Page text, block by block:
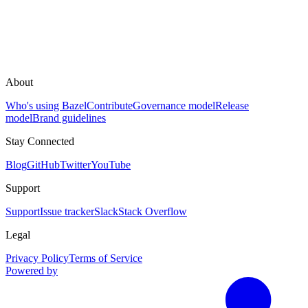
About
Who's using BazelContributeGovernance modelRelease
modelBrand guidelines
Stay Connected
BlogGitHubTwitterYouTube
Support
SupportIssue trackerSlackStack Overflow
Legal
Privacy PolicyTerms of Service
Powered by